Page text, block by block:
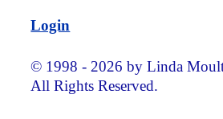
Login
© 1998 - 2026 by Linda
All Rights Reserved.